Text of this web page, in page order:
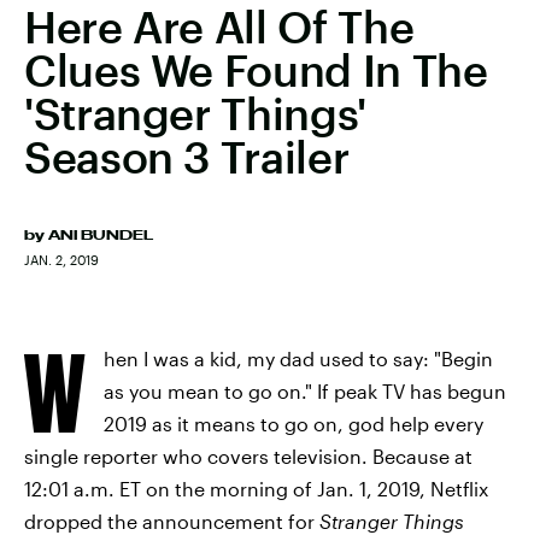
Here Are All Of The
Clues We Found In The
'Stranger Things'
Season 3 Trailer
by ANI BUNDEL
JAN. 2, 2019
W
hen I was a kid, my dad used to say: "Begin
as you mean to go on." If peak TV has begun
2019 as it means to go on, god help every
single reporter who covers television. Because at
12:01 a.m. ET on the morning of Jan. 1, 2019, Netflix
dropped the announcement for Stranger Things